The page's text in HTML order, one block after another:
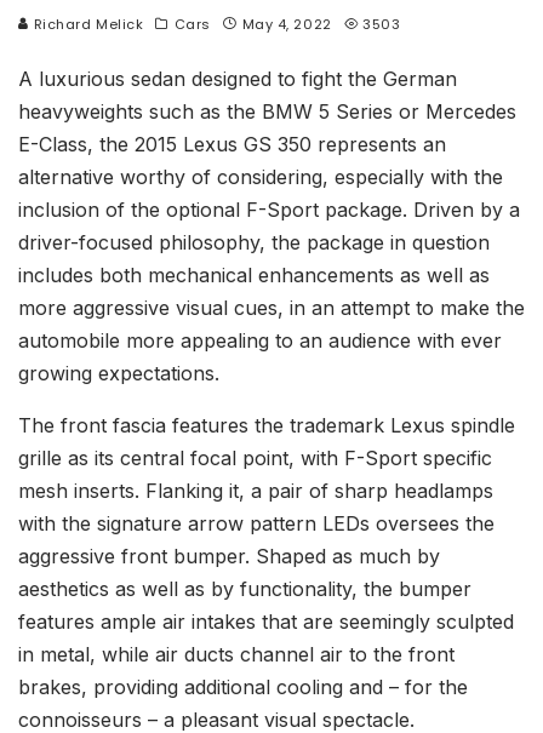
Richard Melick Cars May 4, 2022 3503
A luxurious sedan designed to fight the German
heavyweights such as the BMW 5 Series or Mercedes
E-Class, the 2015 Lexus GS 350 represents an
alternative worthy of considering, especially with the
inclusion of the optional F-Sport package. Driven by a
driver-focused philosophy, the package in question
includes both mechanical enhancements as well as
more aggressive visual cues, in an attempt to make the
automobile more appealing to an audience with ever
growing expectations.
The front fascia features the trademark Lexus spindle
grille as its central focal point, with F-Sport specific
mesh inserts. Flanking it, a pair of sharp headlamps
with the signature arrow pattern LEDs oversees the
aggressive front bumper. Shaped as much by
aesthetics as well as by functionality, the bumper
features ample air intakes that are seemingly sculpted
in metal, while air ducts channel air to the front
brakes, providing additional cooling and – for the
connoisseurs – a pleasant visual spectacle.